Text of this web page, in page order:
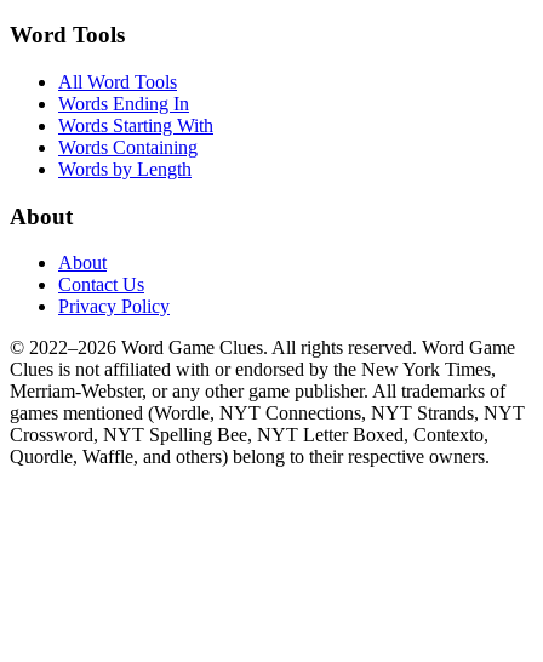
Word Tools
All Word Tools
Words Ending In
Words Starting With
Words Containing
Words by Length
About
About
Contact Us
Privacy Policy
© 2022–2026 Word Game Clues. All rights reserved. Word Game
Clues is not affiliated with or endorsed by the New York Times,
Merriam-Webster, or any other game publisher. All trademarks of
games mentioned (Wordle, NYT Connections, NYT Strands, NYT
Crossword, NYT Spelling Bee, NYT Letter Boxed, Contexto,
Quordle, Waffle, and others) belong to their respective owners.